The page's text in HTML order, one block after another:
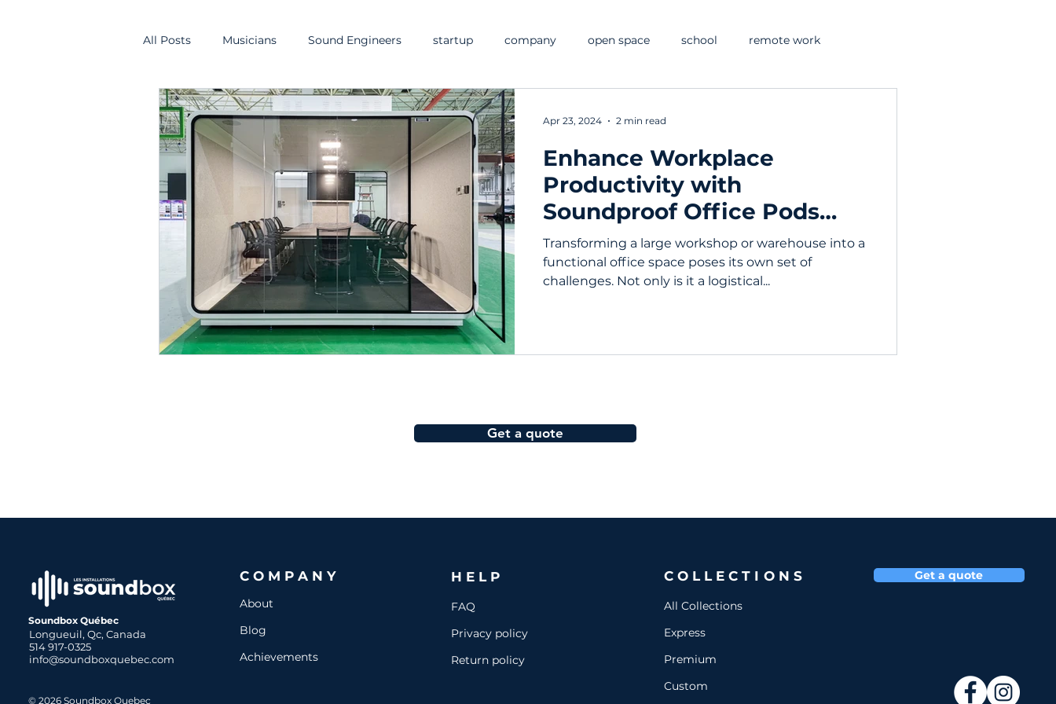
All Posts Musicians Sound Engineers startup company open space school remote work
Enhance Workplace
Productivity with
Soundproof Office Pods
and Booths
Transforming a large workshop or warehouse into a
functional office space poses its own set of
challenges. Not only is it a logistical...
Apr 23, 2024 2 min read
Get a quote
Soundbox Québec
Longueuil, Qc, Canada
514 917-0325
info@soundboxquebec.com
© 2026 Soundbox Quebec
COMPANY
About
Blog
Achievements
HELP
FAQ
Privacy policy
Return policy
COLLECTIONS
All Collections
Express
Premium
Custom
Get a quote